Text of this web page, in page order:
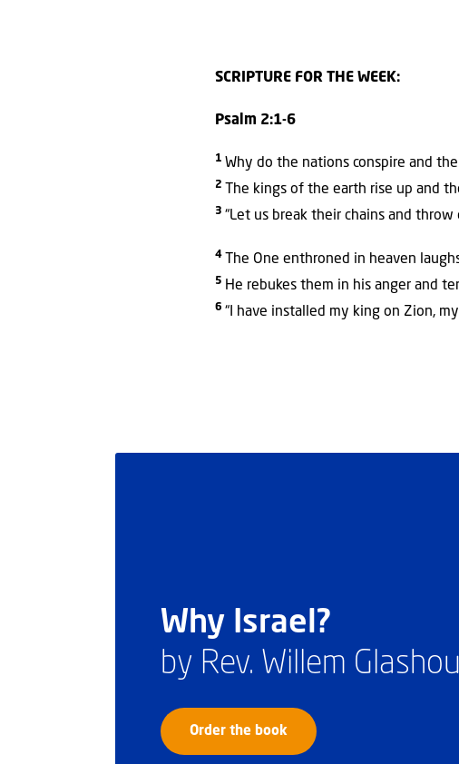
SCRIPTURE FOR THE WEEK:
Psalm 2:1-6
1Why do the nations conspire and
2 The kings of the earth rise up and
3“Let us break their chains and throw
4 The One enthroned in heaven
5 He rebukes them in his anger and
6“I have installed my king on Zion,
Why Israel?
by Rev. Willem
Order the book